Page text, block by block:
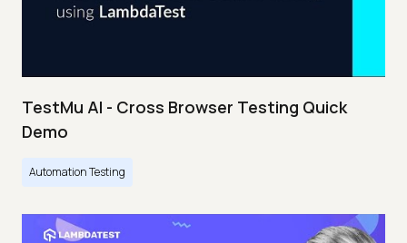
TestMu AI - Cross Browser Testing Quick
Demo
Automation Testing